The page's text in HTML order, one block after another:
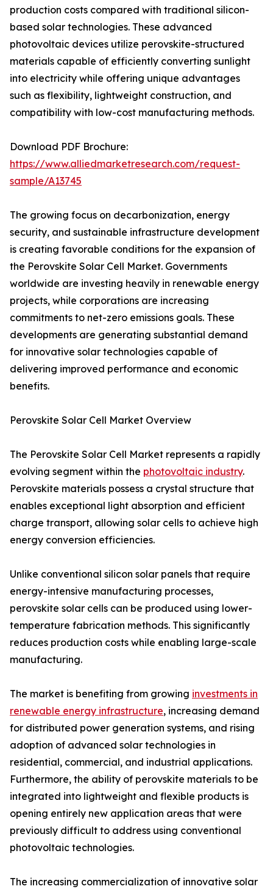
production costs compared with traditional silicon-
based solar technologies. These advanced
photovoltaic devices utilize perovskite-structured
materials capable of efficiently converting sunlight
into electricity while offering unique advantages
such as flexibility, lightweight construction, and
compatibility with low-cost manufacturing methods.
Download PDF Brochure:
https://www.alliedmarketresearch.com/request-
sample/A13745
The growing focus on decarbonization, energy
security, and sustainable infrastructure development
is creating favorable conditions for the expansion of
the Perovskite Solar Cell Market. Governments
worldwide are investing heavily in renewable energy
projects, while corporations are increasing
commitments to net-zero emissions goals. These
developments are generating substantial demand
for innovative solar technologies capable of
delivering improved performance and economic
benefits.
Perovskite Solar Cell Market Overview
The Perovskite Solar Cell Market represents a rapidly
evolving segment within the photovoltaic industry.
Perovskite materials possess a crystal structure that
enables exceptional light absorption and efficient
charge transport, allowing solar cells to achieve high
energy conversion efficiencies.
Unlike conventional silicon solar panels that require
energy-intensive manufacturing processes,
perovskite solar cells can be produced using lower-
temperature fabrication methods. This significantly
reduces production costs while enabling large-scale
manufacturing.
The market is benefiting from growing investments in
renewable energy infrastructure, increasing demand
for distributed power generation systems, and rising
adoption of advanced solar technologies in
residential, commercial, and industrial applications.
Furthermore, the ability of perovskite materials to be
integrated into lightweight and flexible products is
opening entirely new application areas that were
previously difficult to address using conventional
photovoltaic technologies.
The increasing commercialization of innovative solar